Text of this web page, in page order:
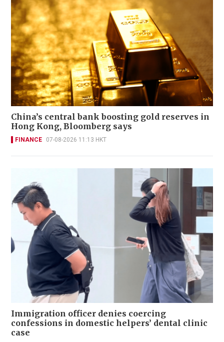
China’s central bank boosting gold reserves in
Hong Kong, Bloomberg says
FINANCE 07-08-2026 11:13 HKT
Immigration officer denies coercing
confessions in domestic helpers’ dental clinic
case